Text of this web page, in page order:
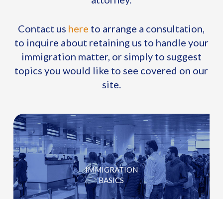
Contact us here to arrange a consultation,
to inquire about retaining us to handle your
immigration matter, or simply to suggest
topics you would like to see covered on our
site.
IMMIGRATION
BASICS